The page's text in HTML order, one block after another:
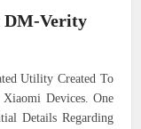
DM-Verity
Utility Created To
Devices. One
Details Regarding